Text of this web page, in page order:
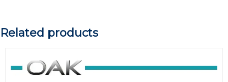
Related products